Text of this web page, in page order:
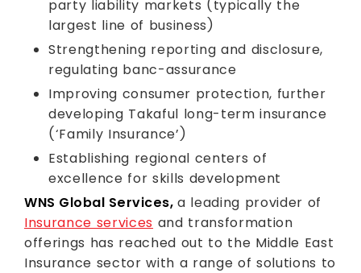
party liability markets (typically the
largest line of business)
Strengthening reporting and disclosure,
regulating banc-assurance
Improving consumer protection, further
developing Takaful long-term insurance
(‘Family Insurance’)
Establishing regional centers of
excellence for skills development
WNS Global Services, a leading provider of
Insurance services and transformation
offerings has reached out to the Middle East
Insurance sector with a range of solutions to